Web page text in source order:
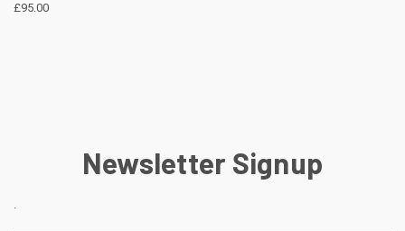
£95.00
Newsletter Signup
.